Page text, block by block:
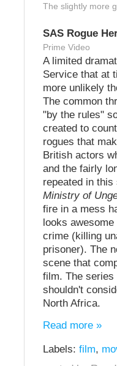
The slightly more
SAS Rogue
Prime Video
A limited
Service that at
more unlikely
The common
"by the rules"
created to
rogues that
British actors
and the fairly
repeated in
Ministry of
fire in a mess
looks
crime (killing
prisoner). The
scene that
film. The series
shouldn't
North Africa.
Read more »
Labels: film,